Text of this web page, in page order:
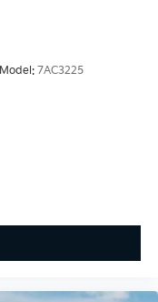
Model: 7AC3225